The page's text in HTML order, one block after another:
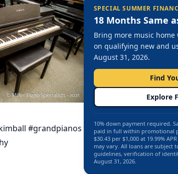
#grandpianos
SPECIAL SUMMER
18 Months Same
Bring more music
on qualifying new and
August 31, 2026.
Find
Explore
10% down payment required.
paid in full within promotional
$30.43 per $1,000 at 19.99%
may vary. All loans are
guidelines, verification of
August 31, 2026.